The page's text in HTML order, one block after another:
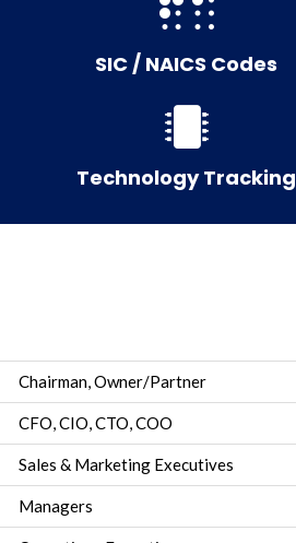
SIC / NAICS Codes
Technology Tracking
Chairman, Owner/Partner
CFO, CIO, CTO, COO
Sales & Marketing Executives
Managers